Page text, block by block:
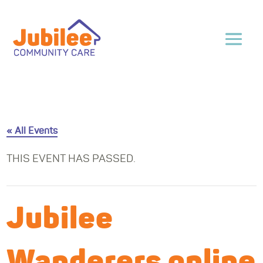
« All Events
THIS EVENT HAS PASSED.
Jubilee